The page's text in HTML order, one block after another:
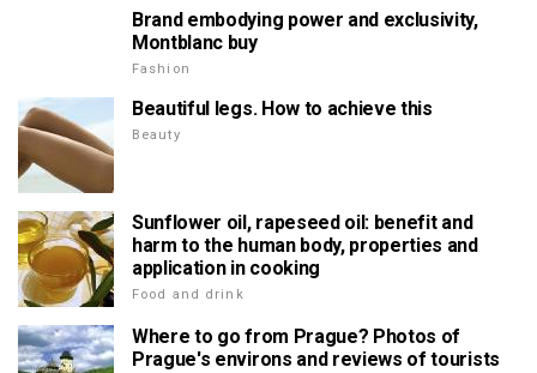
Brand embodying power and exclusivity,
Montblanc buy
Fashion
Beautiful legs. How to achieve this
Beauty
Sunflower oil, rapeseed oil: benefit and
harm to the human body, properties and
application in cooking
Food and drink
Where to go from Prague? Photos of
Prague's environs and reviews of tourists